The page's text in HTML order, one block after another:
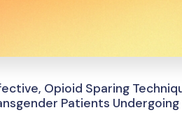
Opioid Sparing
Patients